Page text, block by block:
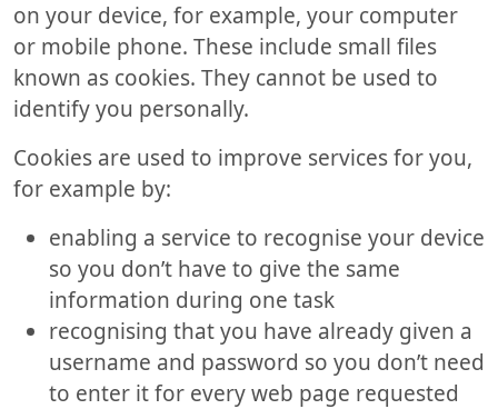
on your device, for example, your computer
or mobile phone. These include small files
known as cookies. They cannot be used to
identify you personally.
Cookies are used to improve services for you,
for example by:
enabling a service to recognise your device
so you don’t have to give the same
information during one task
recognising that you have already given a
username and password so you don’t need
to enter it for every web page requested